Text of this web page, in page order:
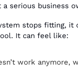
serious business
stops fitting, it
It can feel like:
work anymore,